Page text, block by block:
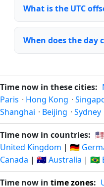
What is the UTC
When does the day
Time now in these cities:
Paris · Hong Kong ·
Shanghai · Beijing · Sydney
Time now in countries:
United Kingdom | 🇩🇪
Canada | 🇦🇺 Australia | 🇧🇷
Time now in time zones: